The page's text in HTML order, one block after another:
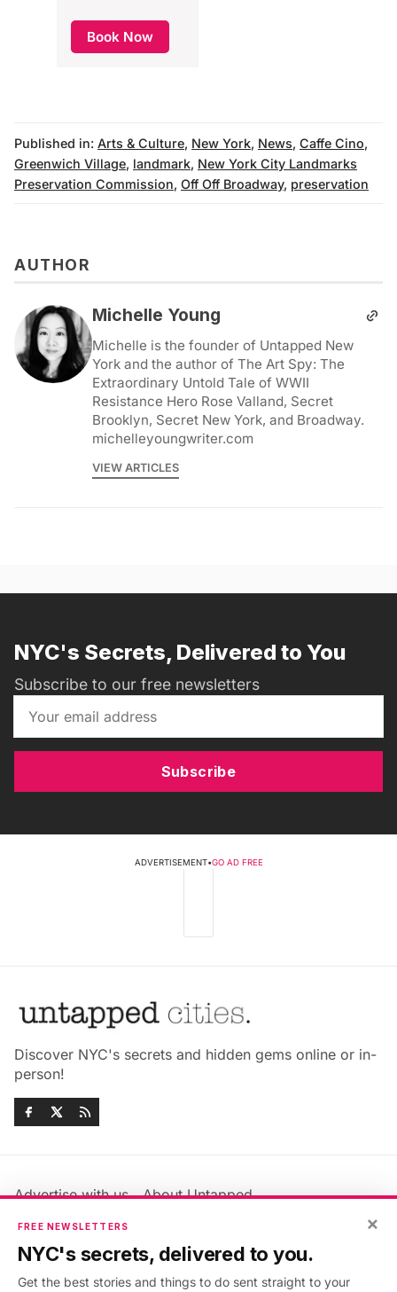
Book Now
Published in: Arts & Culture, New York, News, Caffe Cino,
Greenwich Village, landmark, New York City Landmarks
Preservation Commission, Off Off Broadway, preservation
AUTHOR
Michelle Young
Michelle is the founder of Untapped New
York and the author of The Art Spy: The
Extraordinary Untold Tale of WWII
Resistance Hero Rose Valland, Secret
Brooklyn, Secret New York, and Broadway.
michelleyoungwriter.com
VIEW ARTICLES
NYC's Secrets, Delivered to You
Subscribe to our free newsletters
Subscribe
ADVERTISEMENT•GO AD FREE
Discover NYC's secrets and hidden gems online or in-
person!
Advertise with us
About Untapped
Jobs & Internships
Members FAQ
Privacy Policy
×
FREE NEWSLETTERS
NYC's secrets, delivered to you.
Get the best stories and things to do sent straight to your